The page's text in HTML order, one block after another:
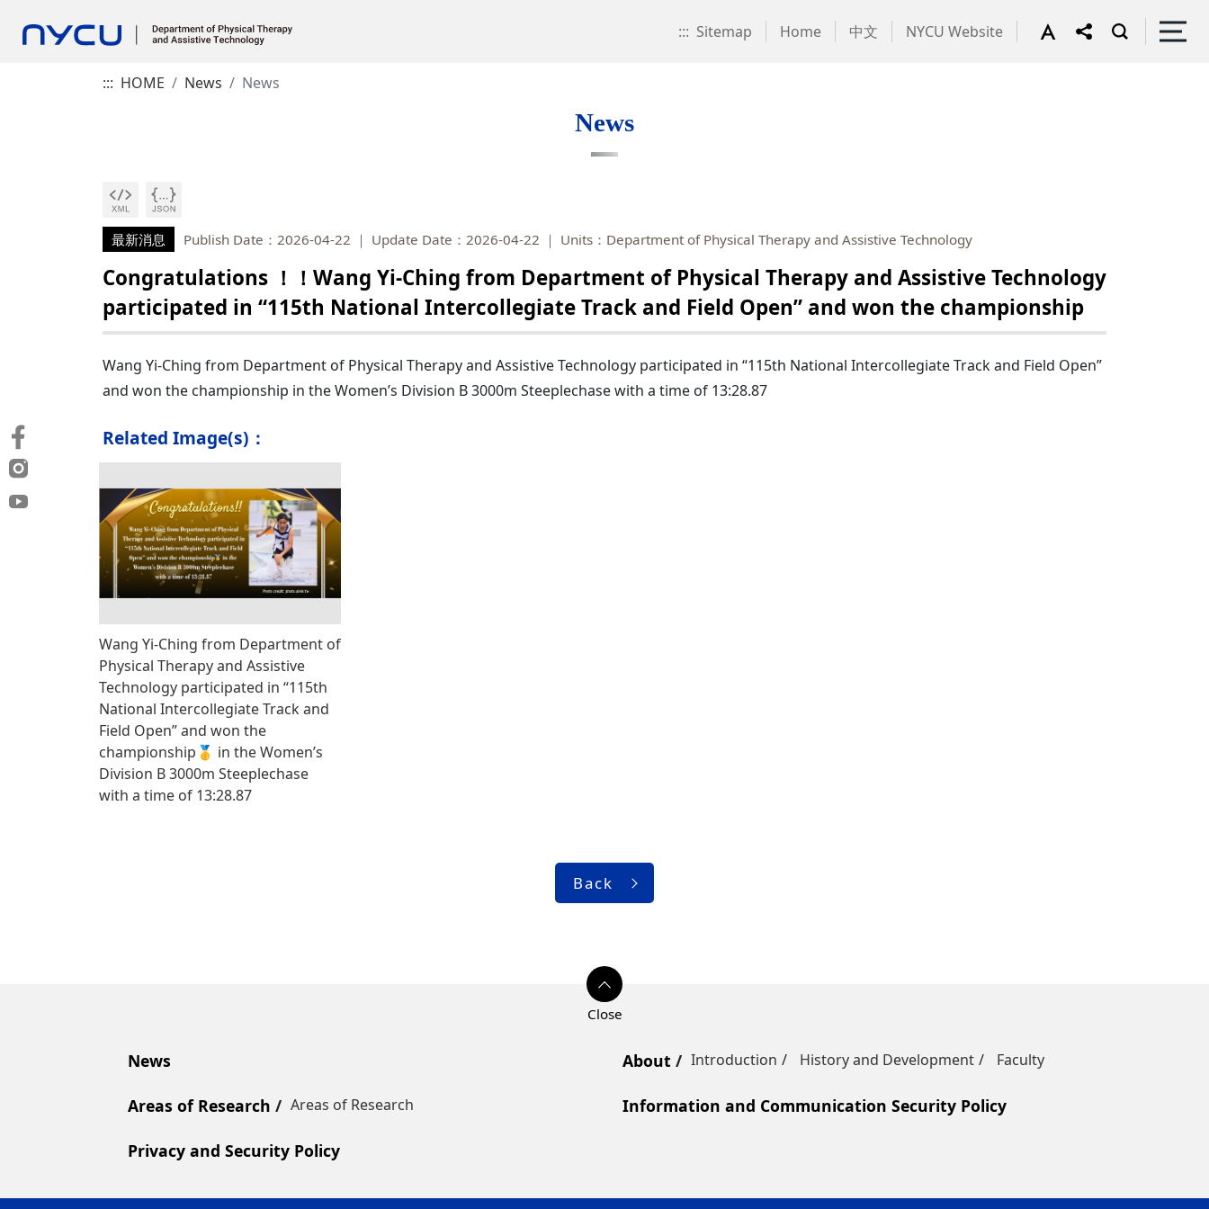
::: Sitemap Home 中文 NYCU Website
::: HOME News News
News
最新消息 Publish Date：2026-04-22 Update Date：2026-04-22 Units：Department of Physical Therapy and Assistive Technology
Congratulations ！！Wang Yi-Ching from Department of Physical Therapy and Assistive Technology
participated in “115th National Intercollegiate Track and Field Open” and won the championship
Wang Yi-Ching from Department of Physical Therapy and Assistive Technology participated in “115th National Intercollegiate Track and Field Open”
and won the championship in the Women’s Division B 3000m Steeplechase with a time of 13:28.87
Related Image(s)：
Wang Yi-Ching from Department of
Physical Therapy and Assistive
Technology participated in “115th
National Intercollegiate Track and
Field Open” and won the
championship🥇 in the Women’s
Division B 3000m Steeplechase
with a time of 13:28.87
Back
News About Introduction History and Development Faculty
Areas of Research Areas of Research Information and Communication Security Policy
Privacy and Security Policy